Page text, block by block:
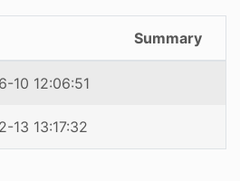
Summary
10 12:06:51
13 13:17:32